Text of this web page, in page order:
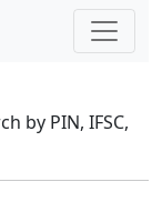
by PIN, IFSC,